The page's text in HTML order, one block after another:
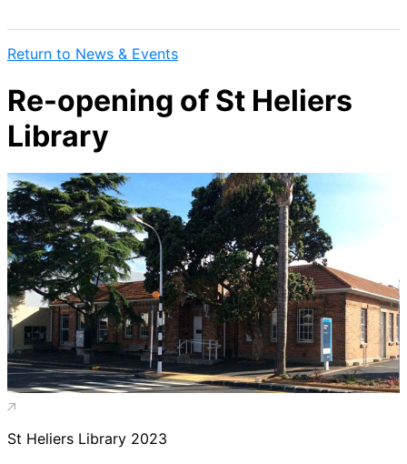
Return to News & Events
Re-opening of St Heliers
Library
St Heliers Library 2023